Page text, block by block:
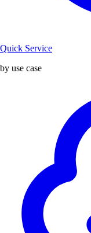
Quick Service
by use case